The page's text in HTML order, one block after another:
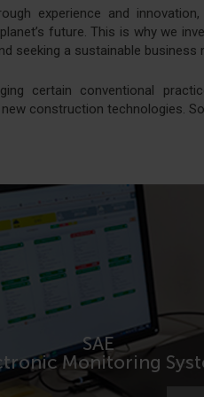
experience and
future. This is why we
seeking a sustainable
certain conventional
construction technologies.
SAE
Monitoring
MORE INFORMATION